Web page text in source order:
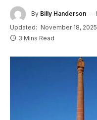
By Billy Handerson
Updated: November 18, 2025
3 Mins Read